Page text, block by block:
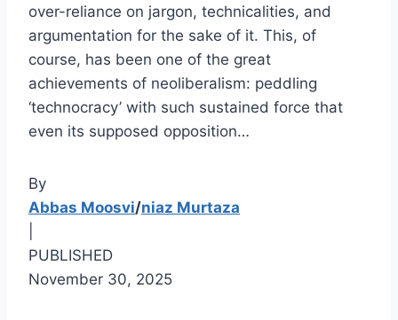
over-reliance on jargon, technicalities, and
argumentation for the sake of it. This, of
course, has been one of the great
achievements of neoliberalism: peddling
‘technocracy’ with such sustained force that
even its supposed opposition…
By
Abbas Moosvi/niaz Murtaza
PUBLISHED
November 30, 2025